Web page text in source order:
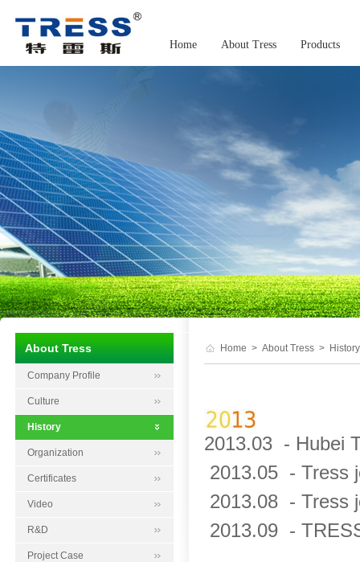
Home About Tress Products
About Tress
Company Profile
Culture
History
Organization
Certificates
Video
R&D
Project Case
Home > About Tress > History
2013.03 - Hubei
2013.05 - Tress
2013.08 - Tress
2013.09 -